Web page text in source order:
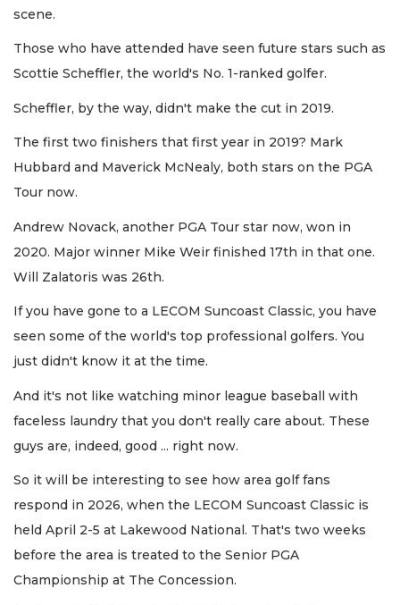
scene.
Those who have attended have seen future stars such as
Scottie Scheffler, the world's No. 1-ranked golfer.
Scheffler, by the way, didn't make the cut in 2019.
The first two finishers that first year in 2019? Mark
Hubbard and Maverick McNealy, both stars on the PGA
Tour now.
Andrew Novack, another PGA Tour star now, won in
2020. Major winner Mike Weir finished 17th in that one.
Will Zalatoris was 26th.
If you have gone to a LECOM Suncoast Classic, you have
seen some of the world's top professional golfers. You
just didn't know it at the time.
And it's not like watching minor league baseball with
faceless laundry that you don't really care about. These
guys are, indeed, good ... right now.
So it will be interesting to see how area golf fans
respond in 2026, when the LECOM Suncoast Classic is
held April 2-5 at Lakewood National. That's two weeks
before the area is treated to the Senior PGA
Championship at The Concession.